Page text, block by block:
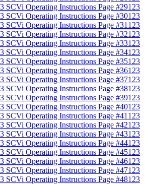
123
123
123
123
123
123
123
123
123
123
123
123
123
123
123
123
123
123
123
123